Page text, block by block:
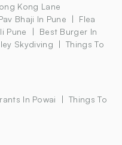
Kong Lane
Bhaji In Pune
Flea
Pune
Best Burger In
Skydiving
Things To
In Powai
Things To